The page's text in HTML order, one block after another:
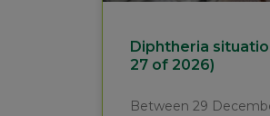
Diphtheria
27 of 2026)
Between 29